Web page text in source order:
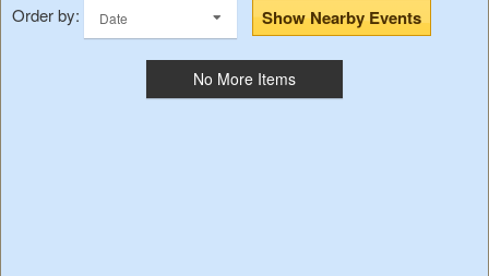
Order by: Date Show Nearby Events
No More Items